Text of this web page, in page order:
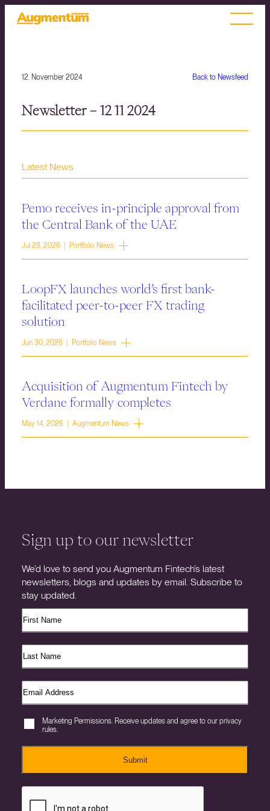
Back to Newsfeed
12. November 2024
Newsletter – 12 11 2024
Latest News
Pemo receives in-principle approval from
the Central Bank of the UAE
Jul 28, 2026 | Portfolio News
LoopFX launches world’s first bank-
facilitated peer-to-peer FX trading
solution
Jun 30, 2026 | Portfolio News
Acquisition of Augmentum Fintech by
Verdane formally completes
May 14, 2026 | Augmentum News
Sign up to our newsletter
We’d love to send you Augmentum Fintech’s latest
newsletters, blogs and updates by email. Subscribe to
stay updated.
Marketing Permissions. Receive updates and agree to our privacy
rules.
Submit